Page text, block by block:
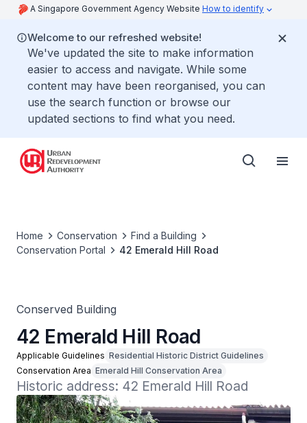
A Singapore Government Agency Website How to identify
Welcome to our refreshed website!
We've updated the site to make information
easier to access and navigate. While some
content may have been reorganised, you can
use the search function or browse our
updated sections to find what you need.
Home Conservation
Find a Building
Conservation Portal
42 Emerald Hill Road
Conserved Building
42 Emerald Hill Road
Applicable Guidelines Residential Historic District Guidelines
Conservation Area Emerald Hill Conservation Area
Historic address: 42 Emerald Hill Road